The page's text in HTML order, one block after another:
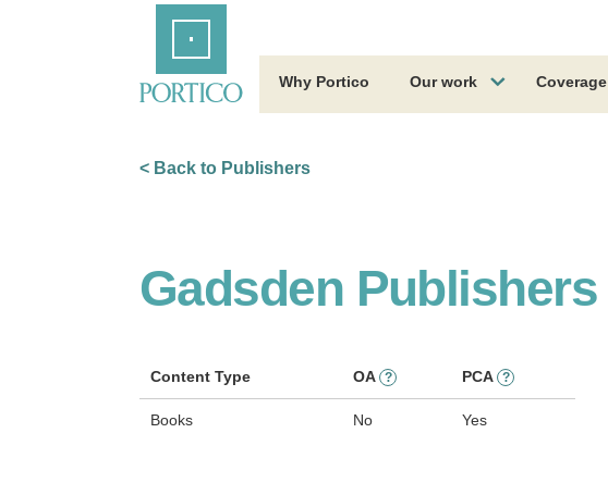
Why Portico Our work Coverage
< Back to Publishers
Gadsden Publishers
Content Type OA ? PCA ?
Books No Yes